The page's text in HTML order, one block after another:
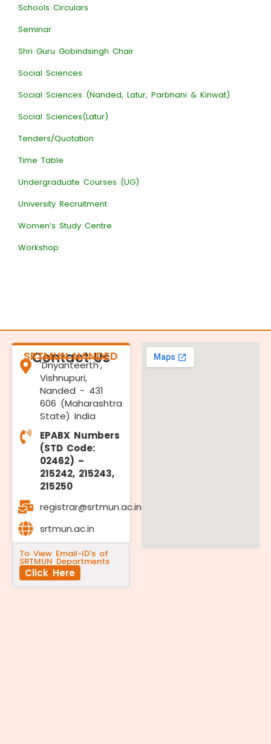
Schools Circulars
Seminar
Shri Guru Gobindsingh Chair
Social Sciences
Social Sciences (Nanded, Latur, Parbhani & Kinwat)
Social Sciences(Latur)
Tenders/Quotation
Time Table
Undergraduate Courses (UG)
University Recruitment
Women’s Study Centre
Workshop
Contact Us
SRTMUN NANDED
'Dnyanteerth',
Vishnupuri,
Nanded - 431
606 (Maharashtra
State) India
EPABX Numbers
(STD Code:
02462) –
215242, 215243,
215250
registrar@srtmun.ac.in
srtmun.ac.in
To View Email-ID's of
SRTMUN Departments
Click Here